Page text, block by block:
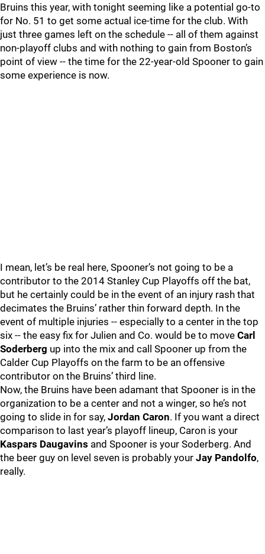
Bruins this year, with tonight seeming like a potential go-to
for No. 51 to get some actual ice-time for the club. With
just three games left on the schedule -- all of them against
non-playoff clubs and with nothing to gain from Boston’s
point of view -- the time for the 22-year-old Spooner to gain
some experience is now.
I mean, let’s be real here, Spooner’s not going to be a
contributor to the 2014 Stanley Cup Playoffs off the bat,
but he certainly could be in the event of an injury rash that
decimates the Bruins’ rather thin forward depth. In the
event of multiple injuries -- especially to a center in the top
six -- the easy fix for Julien and Co. would be to move Carl
Soderberg up into the mix and call Spooner up from the
Calder Cup Playoffs on the farm to be an offensive
contributor on the Bruins’ third line.
Now, the Bruins have been adamant that Spooner is in the
organization to be a center and not a winger, so he’s not
going to slide in for say, Jordan Caron. If you want a direct
comparison to last year’s playoff lineup, Caron is your
Kaspars Daugavins and Spooner is your Soderberg. And
the beer guy on level seven is probably your Jay Pandolfo,
really.